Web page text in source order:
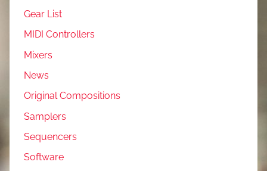
Gear List
MIDI Controllers
Mixers
News
Original Compositions
Samplers
Sequencers
Software